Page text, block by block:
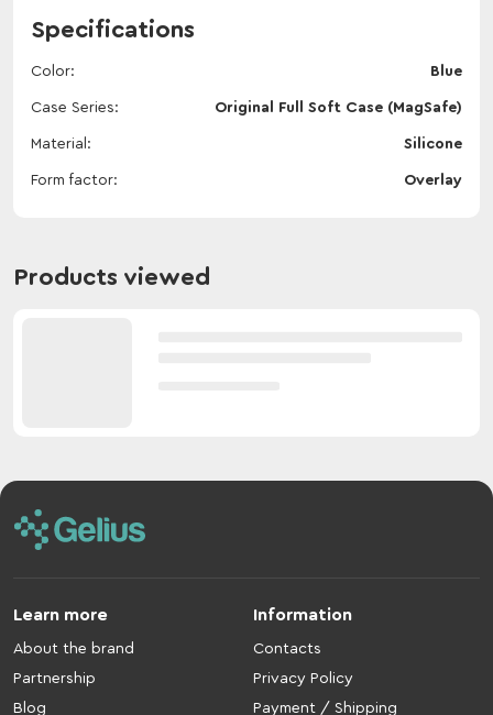
Specifications
Color Blue
Case Series Original Full Soft Case (MagSafe)
Material Silicone
Form factor Overlay
Products viewed
Learn more
About the brand
Partnership
Blog
Information
Contacts
Privacy Policy
Payment / Shipping